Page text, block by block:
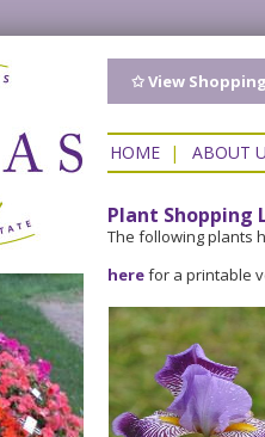
✩ View
HOME| ABOUT
Plant Shopping
The following plants
herefor a printable